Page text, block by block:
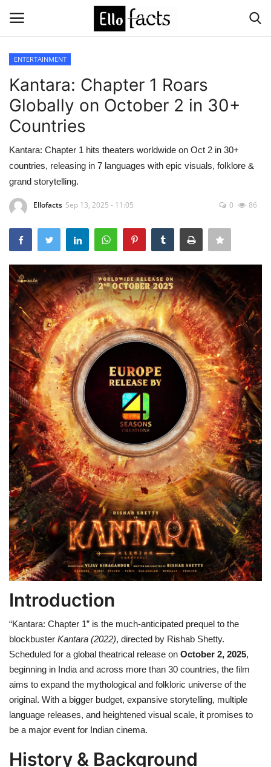
Home
Media
Contact
Food and Drink
Political
Games
LAW AND GOVERNMENT
Education
Hobbies and Leisure
Automobile
Beauty and Fashion
Travel
Sports
Business and Finance
Health
Language
English telugu
ENTERTAINMENT
Kantara: Chapter 1 Roars
Globally on October 2 in 30+
Countries
Kantara: Chapter 1 hits theaters worldwide on Oct 2 in 30+
countries, releasing in 7 languages with epic visuals, folklore &
grand storytelling.
Ellofacts Sep 13, 2025 - 11:05 0 86
Introduction
“Kantara: Chapter 1” is the much-anticipated prequel to the
blockbuster Kantara (2022), directed by Rishab Shetty.
Scheduled for a global theatrical release on October 2, 2025,
beginning in India and across more than 30 countries, the film
aims to expand the mythological and folkloric universe of the
original. With a bigger budget, expansive storytelling, multiple
language releases, and heightened visual scale, it promises to
be a major event for Indian cinema.
History & Background